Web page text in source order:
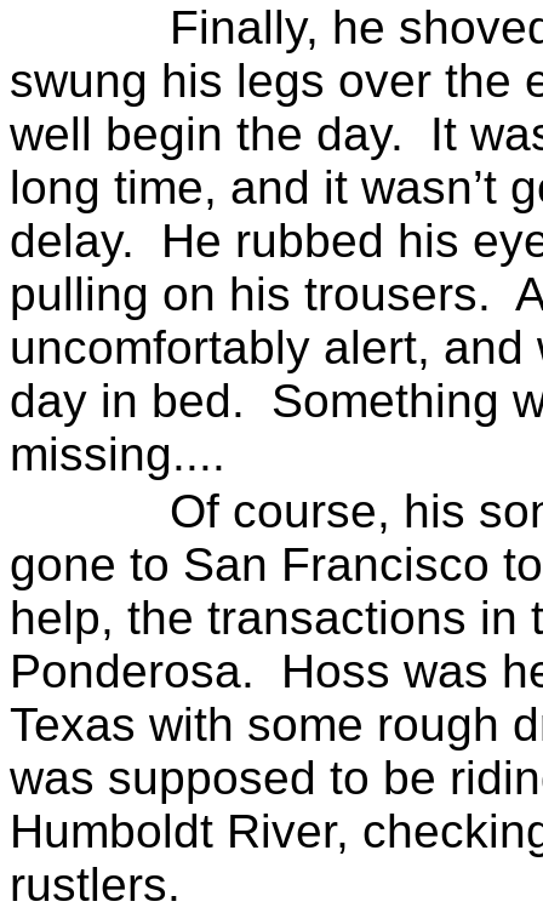
Finally, he
swung his legs over the
well begin the day.
It
long time, and it wasn’t
delay.
He rubbed his
pulling on his trousers.
uncomfortably alert,
day in bed.
Something
missing....
Of course, his
gone to San Francisco
help, the transactions in
Ponderosa.
Hoss was
Texas with some rough
was supposed to be
Humboldt River,
rustlers.